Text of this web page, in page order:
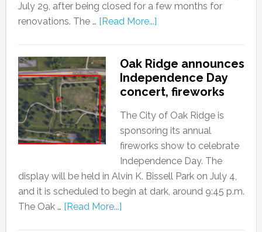
July 29, after being closed for a few months for
renovations. The … [Read More...]
Oak Ridge announces
Independence Day
concert, fireworks
The City of Oak Ridge is
sponsoring its annual
fireworks show to celebrate
Independence Day. The
display will be held in Alvin K. Bissell Park on July 4,
and it is scheduled to begin at dark, around 9:45 p.m.
The Oak … [Read More...]